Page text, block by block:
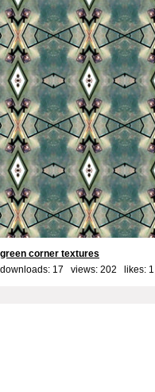
green corner textures
downloads: 17 views: 202 likes: 1